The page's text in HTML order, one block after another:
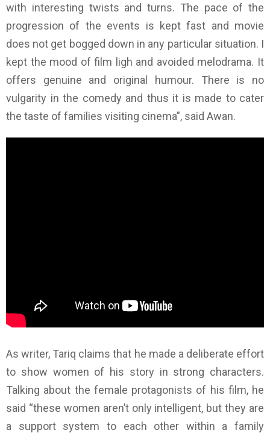
with interesting twists and turns. The pace of the
progression of the events is kept fast and movie
does not get bogged down in any particular situation. I
kept the mood of film ligh and avoided melodrama. It
offers genuine and original humour. There is no
vulgarity in the comedy and thus it is made to cater
the taste of families visiting cinema”, said Awan.
As writer, Tariq claims that he made a deliberate effort
to show women of his story in strong characters.
Talking about the female protagonists of his film, he
said “these women aren’t only intelligent, but they are
a support system to each other within a family